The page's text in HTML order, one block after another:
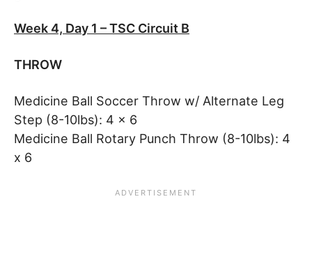
Week 4, Day 1 – TSC Circuit B
THROW
Medicine Ball Soccer Throw w/ Alternate Leg
Step (8-10lbs): 4 x 6
Medicine Ball Rotary Punch Throw (8-10lbs): 4
x 6